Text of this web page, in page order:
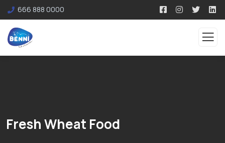
666 888 0000
Fresh Wheat Food